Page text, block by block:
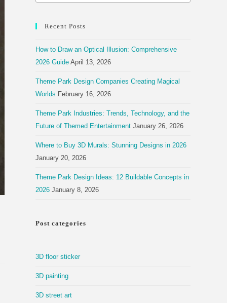
Recent Posts
How to Draw an Optical Illusion: Comprehensive
2026 Guide April 13, 2026
Theme Park Design Companies Creating Magical
Worlds February 16, 2026
Theme Park Industries: Trends, Technology, and the
Future of Themed Entertainment January 26, 2026
Where to Buy 3D Murals: Stunning Designs in 2026
January 20, 2026
Theme Park Design Ideas: 12 Buildable Concepts in
2026 January 8, 2026
Post categories
3D floor sticker
3D painting
3D street art